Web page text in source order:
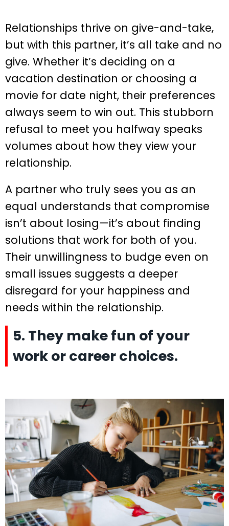
Relationships thrive on give-and-take,
but with this partner, it’s all take and no
give. Whether it’s deciding on a
vacation destination or choosing a
movie for date night, their preferences
always seem to win out. This stubborn
refusal to meet you halfway speaks
volumes about how they view your
relationship.
A partner who truly sees you as an
equal understands that compromise
isn’t about losing—it’s about finding
solutions that work for both of you.
Their unwillingness to budge even on
small issues suggests a deeper
disregard for your happiness and
needs within the relationship.
5. They make fun of your
work or career choices.